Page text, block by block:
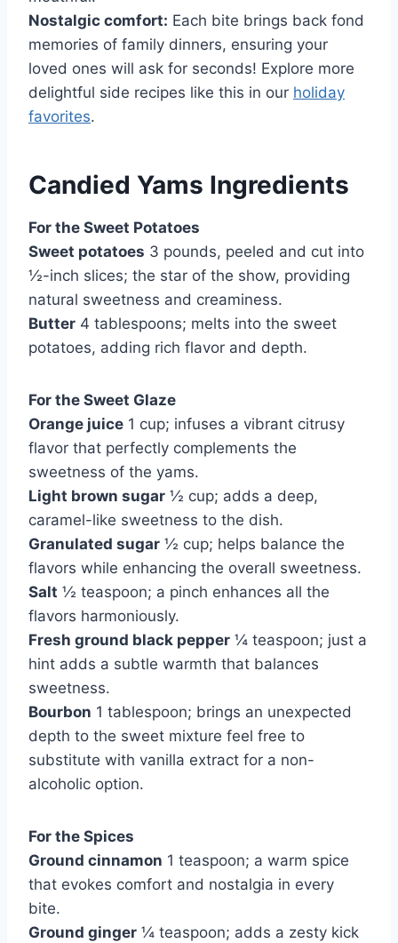
Nostalgic comfort: Each bite brings back fond
memories of family dinners, ensuring your
loved ones will ask for seconds! Explore more
delightful side recipes like this in our holiday
favorites.
Candied Yams Ingredients
For the Sweet Potatoes
Sweet potatoes 3 pounds, peeled and cut into
½-inch slices; the star of the show, providing
natural sweetness and creaminess.
Butter 4 tablespoons; melts into the sweet
potatoes, adding rich flavor and depth.
For the Sweet Glaze
Orange juice 1 cup; infuses a vibrant citrusy
flavor that perfectly complements the
sweetness of the yams.
Light brown sugar ½ cup; adds a deep,
caramel-like sweetness to the dish.
Granulated sugar ½ cup; helps balance the
flavors while enhancing the overall sweetness.
Salt ½ teaspoon; a pinch enhances all the
flavors harmoniously.
Fresh ground black pepper ¼ teaspoon; just a
hint adds a subtle warmth that balances
sweetness.
Bourbon 1 tablespoon; brings an unexpected
depth to the sweet mixture feel free to
substitute with vanilla extract for a non-
alcoholic option.
For the Spices
Ground cinnamon 1 teaspoon; a warm spice
that evokes comfort and nostalgia in every
bite.
Ground ginger ¼ teaspoon; adds a zesty kick